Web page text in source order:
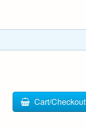
Cart/Checkout